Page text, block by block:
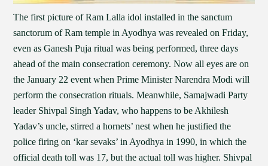
The first picture of Ram Lalla idol installed in the sanctum
sanctorum of Ram temple in Ayodhya was revealed on Friday,
even as Ganesh Puja ritual was being performed, three days
ahead of the main consecration ceremony. Now all eyes are on
the January 22 event when Prime Minister Narendra Modi will
perform the consecration rituals. Meanwhile, Samajwadi Party
leader Shivpal Singh Yadav, who happens to be Akhilesh
Yadav’s uncle, stirred a hornets’ nest when he justified the
police firing on ‘kar sevaks’ in Ayodhya in 1990, in which the
official death toll was 17, but the actual toll was higher. Shivpal